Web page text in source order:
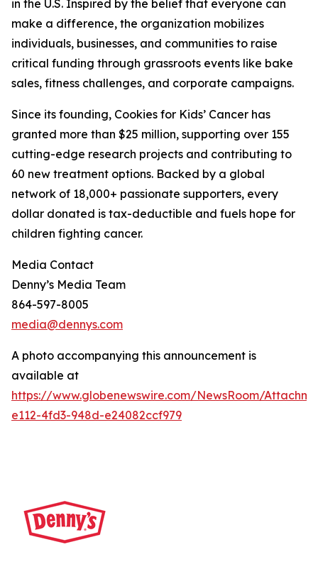
in the U.S. Inspired by the belief that everyone can
make a difference, the organization mobilizes
individuals, businesses, and communities to raise
critical funding through grassroots events like bake
sales, fitness challenges, and corporate campaigns.
Since its founding, Cookies for Kids’ Cancer has
granted more than $25 million, supporting over 155
cutting-edge research projects and contributing to
60 new treatment options. Backed by a global
network of 18,000+ passionate supporters, every
dollar donated is tax-deductible and fuels hope for
children fighting cancer.
Media Contact
Denny’s Media Team
864-597-8005
media@dennys.com
A photo accompanying this announcement is
available at
https://www.globenewswire.com/NewsRoom/
e112-4fd3-948d-e24082ccf979